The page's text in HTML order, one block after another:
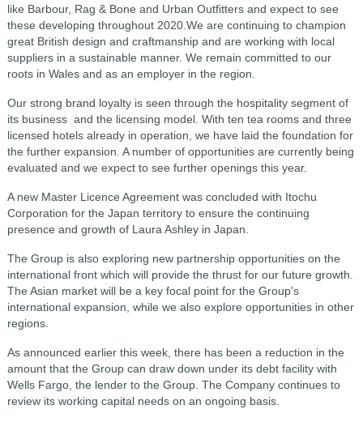
like Barbour, Rag & Bone and Urban Outfitters and expect to see
these developing throughout 2020.We are continuing to champion
great British design and craftmanship and are working with local
suppliers in a sustainable manner. We remain committed to our
roots in Wales and as an employer in the region.
Our strong brand loyalty is seen through the hospitality segment of
its business and the licensing model. With ten tea rooms and three
licensed hotels already in operation, we have laid the foundation for
the further expansion. A number of opportunities are currently being
evaluated and we expect to see further openings this year.
A new Master Licence Agreement was concluded with Itochu
Corporation for the Japan territory to ensure the continuing
presence and growth of Laura Ashley in Japan.
The Group is also exploring new partnership opportunities on the
international front which will provide the thrust for our future growth.
The Asian market will be a key focal point for the Group's
international expansion, while we also explore opportunities in other
regions.
As announced earlier this week, there has been a reduction in the
amount that the Group can draw down under its debt facility with
Wells Fargo, the lender to the Group. The Company continues to
review its working capital needs on an ongoing basis.